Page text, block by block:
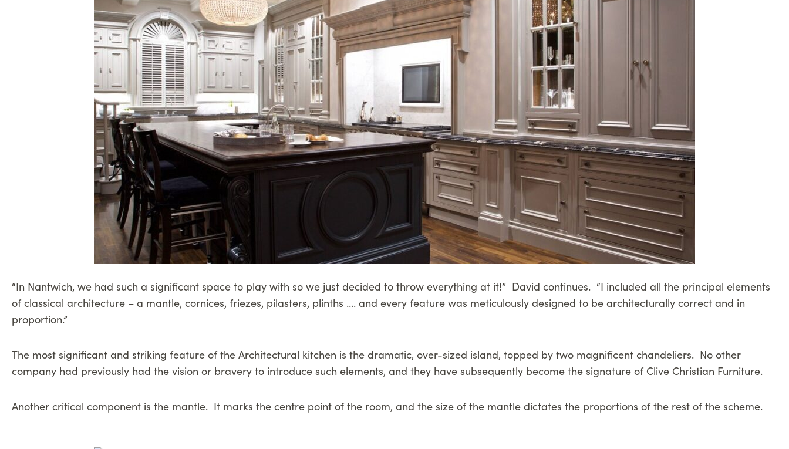
“In Nantwich, we had such a significant space to play with so we just decided to throw everything at it!” David continues. “I included all the principal elements
of classical architecture – a mantle, cornices, friezes, pilasters, plinths …. and every feature was meticulously designed to be architecturally correct and in
proportion.”
The most significant and striking feature of the Architectural kitchen is the dramatic, over-sized island, topped by two magnificent chandeliers. No other
company had previously had the vision or bravery to introduce such elements, and they have subsequently become the signature of Clive Christian Furniture.
Another critical component is the mantle. It marks the centre point of the room, and the size of the mantle dictates the proportions of the rest of the scheme.